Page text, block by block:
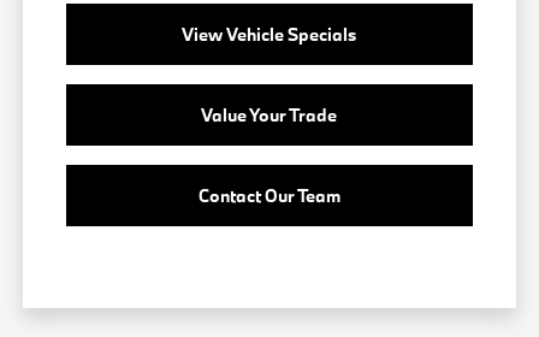
View Vehicle Specials
Value Your Trade
Contact Our Team